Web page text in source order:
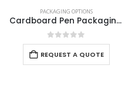
PACKAGING OPTIONS
Cardboard Pen Packaging Box
0out of 5
REQUEST A QUOTE